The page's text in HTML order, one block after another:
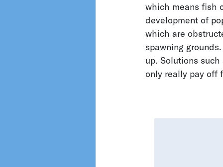
which means fish
development of
which are
spawning
up. Solutions
only really pay off
Groundwater
Hydrology
Metrology and
Climate Research
Oceanography
Pumps and